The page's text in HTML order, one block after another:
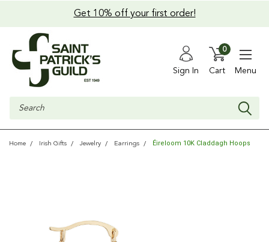
Get 10% off your first order!
Sign In Cart
0
Menu
Search
Home Irish Gifts Jewelry Earrings Éireloom 10K Claddagh Hoops